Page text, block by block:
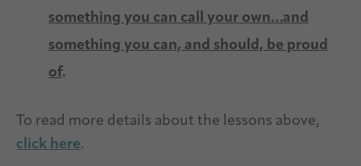
something you can call your own…and
something you can, and should, be proud
of.
To read more details about the lessons above,
click here.